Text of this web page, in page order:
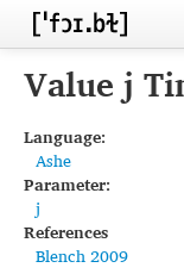
Home
Inventories
Segments
Value j
Language:
Ashe
Parameter:
j
References
Blench 2009